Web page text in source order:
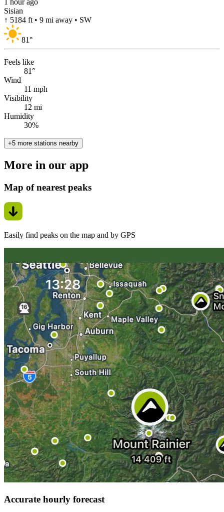
1 hour ago
Sisian
↑ 5184 ft • 9 mi away • SW
81°
Feels like
81°
Wind
11 mph
Visibility
12 mi
Humidity
30%
+5 more stations nearby
More in our app
Map of nearest peaks
Easily find peaks on the map and by GPS
Accurate hourly forecast